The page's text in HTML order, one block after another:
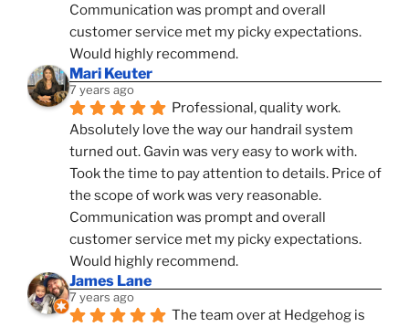
Communication was prompt and overall
customer service met my picky expectations.
Would highly recommend.
Mari Keuter
7 years ago
Professional, quality work.
Absolutely love the way our handrail system
turned out. Gavin was very easy to work with.
Took the time to pay attention to details. Price of
the scope of work was very reasonable.
Communication was prompt and overall
customer service met my picky expectations.
Would highly recommend.
James Lane
7 years ago
The team over at Hedgehog is